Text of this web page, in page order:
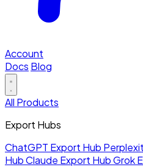
Account
Docs Blog
All Products
Export Hubs
ChatGPT Export Hub
HubClaude Export HubGrok